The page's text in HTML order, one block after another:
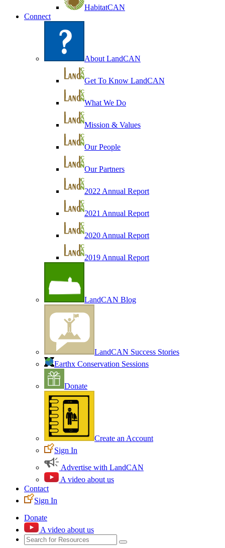
HabitatCAN
Connect
About LandCAN
Get To Know LandCAN
What We Do
Mission & Values
Our People
Our Partners
2022 Annual Report
2021 Annual Report
2020 Annual Report
2019 Annual Report
LandCAN Blog
LandCAN Success Stories
Earthx Conservation Sessions
Donate
Create an Account
Sign In
Advertise with LandCAN
A video about us
Contact
Sign In
Donate
A video about us